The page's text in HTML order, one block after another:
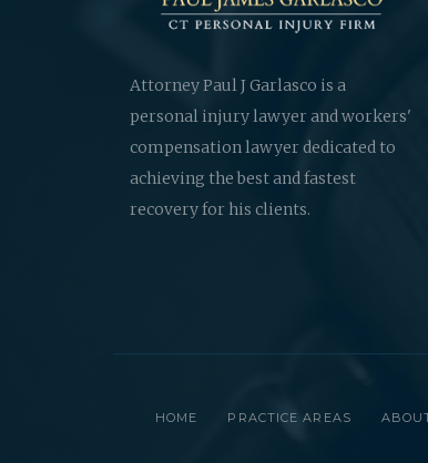
Attorney Paul J Garlasco is a
personal injury lawyer and workers'
compensation lawyer dedicated to
achieving the best and fastest
recovery for his clients.
HOME PRACTICE AREAS